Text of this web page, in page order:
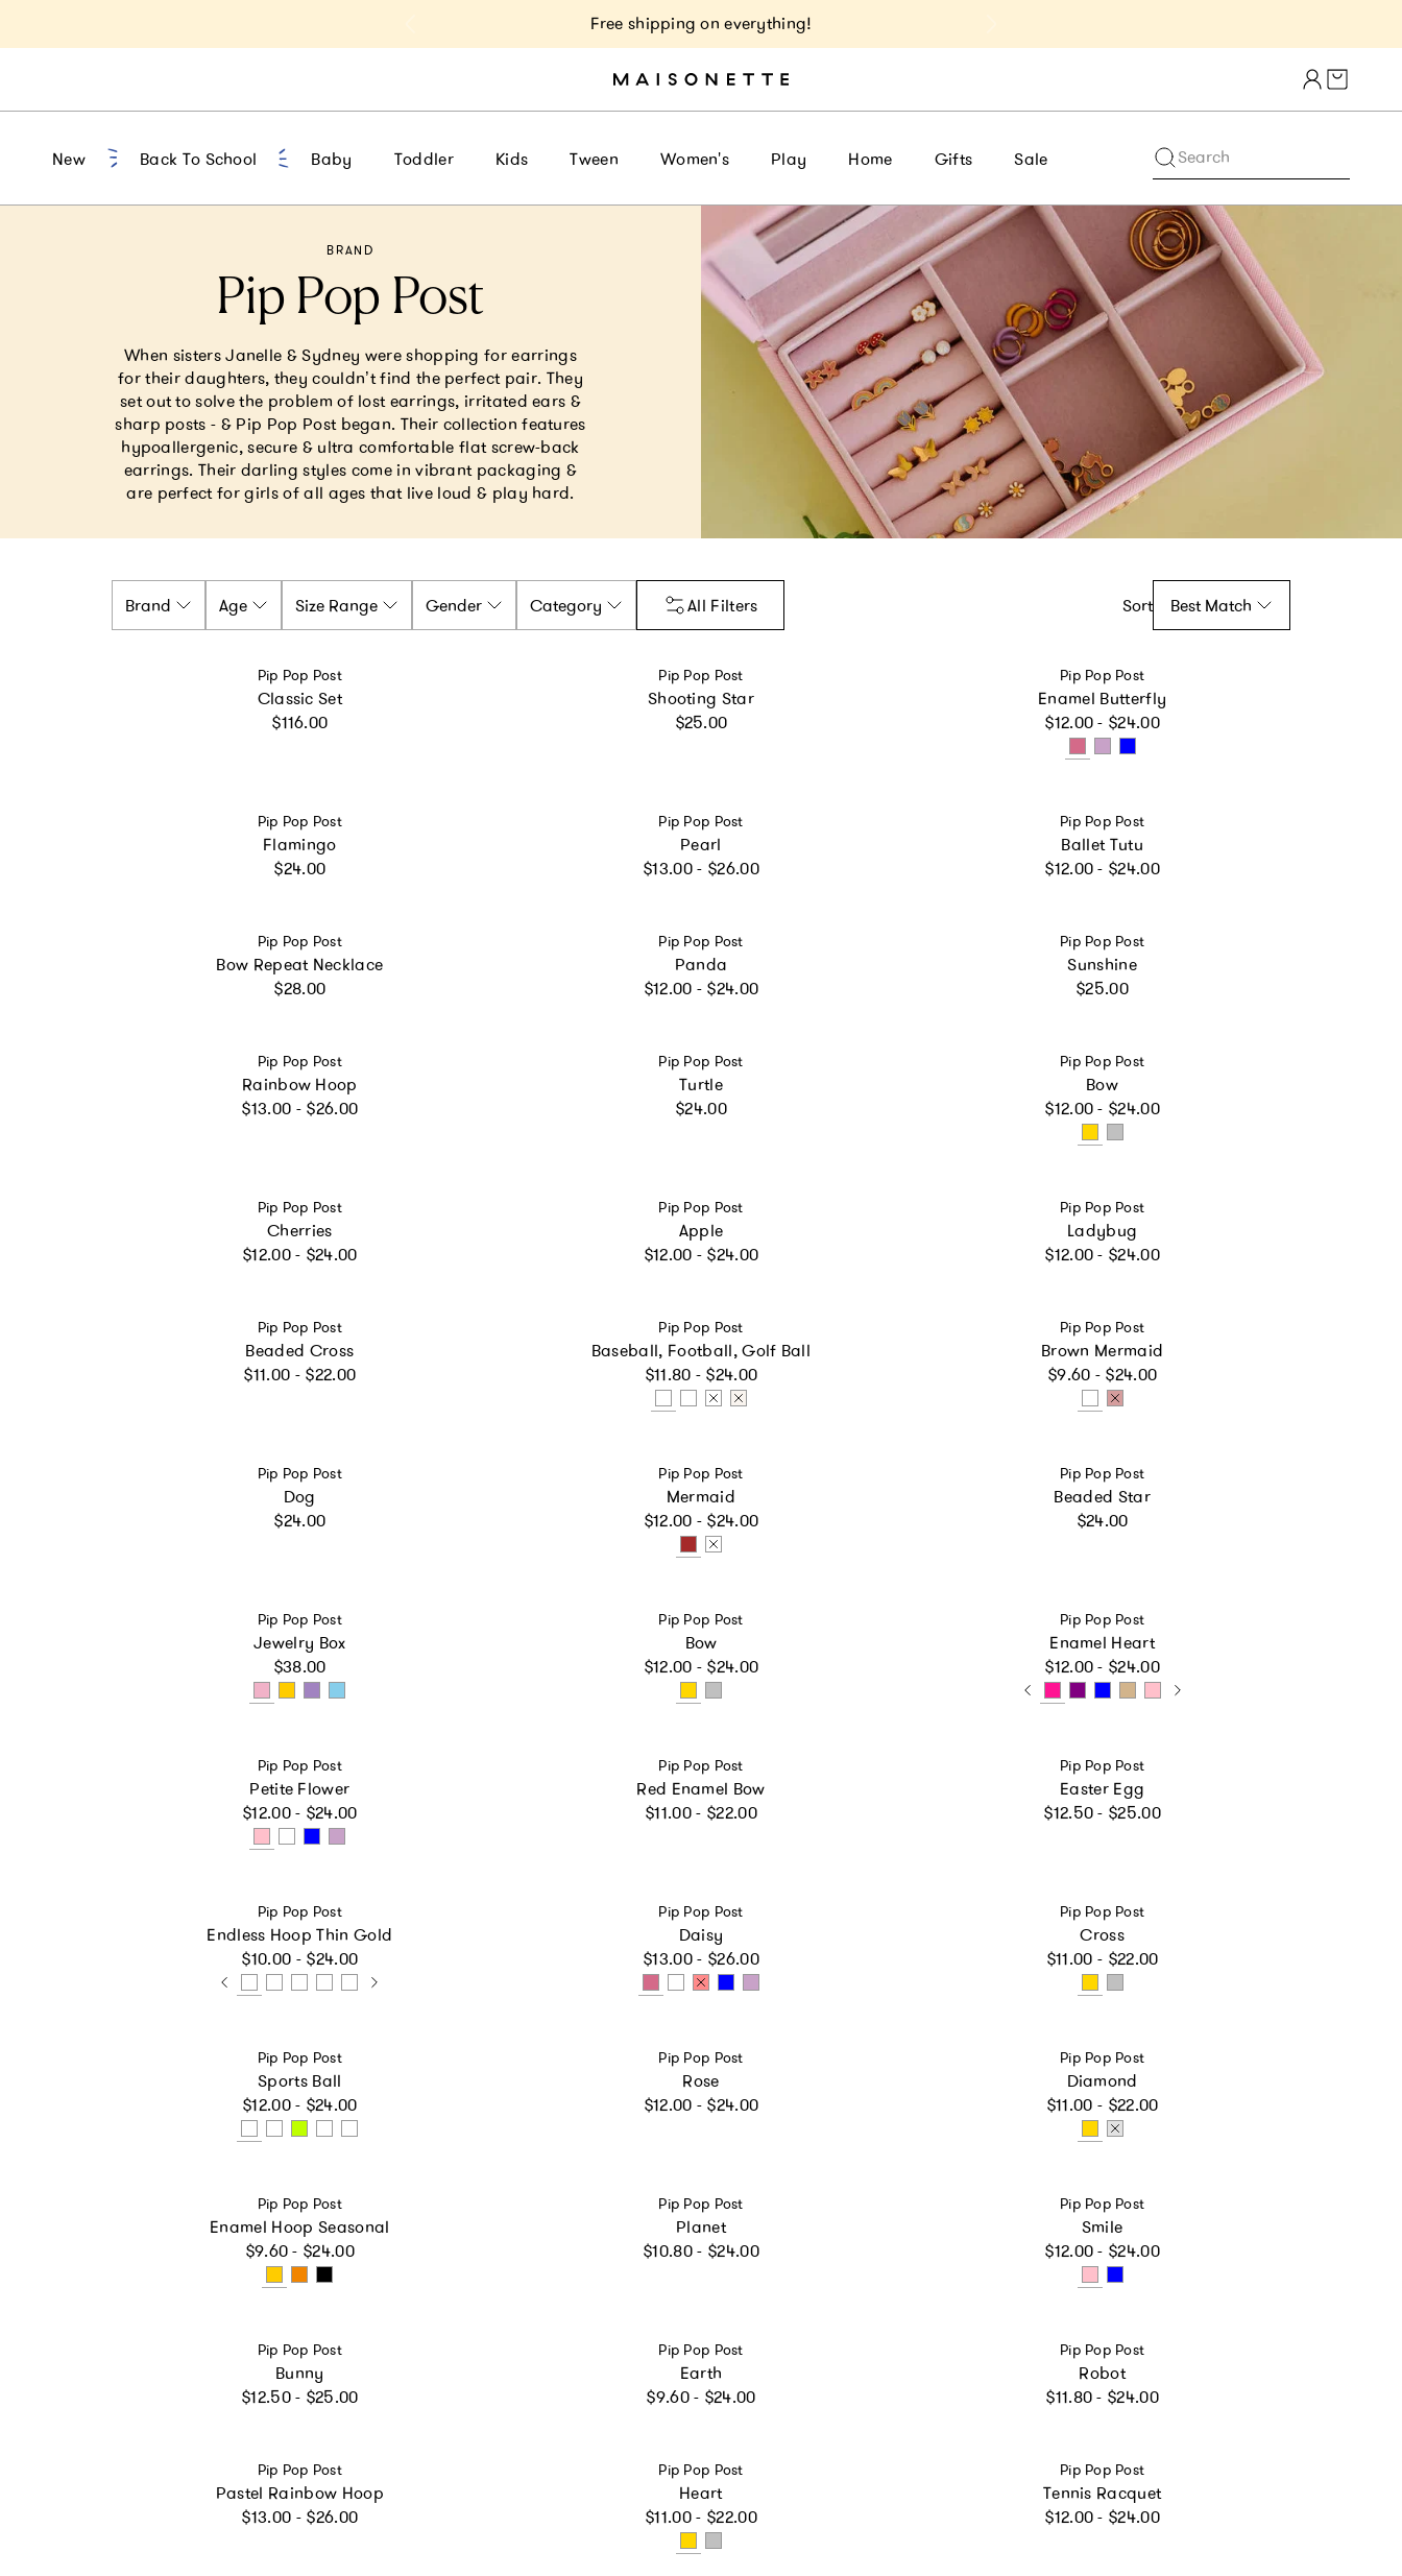
Free shipping on everything!
Cart
New Back To School Baby Toddler Kids Tween Women's Play Home Gifts Sale Search
BRAND
Pip Pop Post
When sisters Janelle & Sydney were shopping for earrings
for their daughters, they couldn’t find the perfect pair. They
set out to solve the problem of lost earrings, irritated ears &
sharp posts - & Pip Pop Post began. Their collection features
hypoallergenic, secure & ultra comfortable flat screw-back
earrings. Their darling styles come in vibrant packaging &
are perfect for girls of all ages that live loud & play hard.
Brand Age Size Range Gender Category All Filters Sort Best Match
Vendor:
Pip Pop Post
Classic Set
Regular price
$116.00
Vendor:
Pip Pop Post
Shooting Star
Regular price
$25.00
Vendor:
Pip Pop Post
Enamel Butterfly
Regular price
$12.00 - $24.00
Vendor:
Pip Pop Post
Flamingo
Regular price
$24.00
Vendor:
Pip Pop Post
Pearl
Regular price
$13.00 - $26.00
Vendor:
Pip Pop Post
Ballet Tutu
Regular price
$12.00 - $24.00
Vendor:
Pip Pop Post
Bow Repeat Necklace
Regular price
$28.00
Vendor:
Pip Pop Post
Panda
Regular price
$12.00 - $24.00
Vendor:
Pip Pop Post
Sunshine
Regular price
$25.00
Vendor:
Pip Pop Post
Rainbow Hoop
Regular price
$13.00 - $26.00
Vendor:
Pip Pop Post
Turtle
Regular price
$24.00
Vendor:
Pip Pop Post
Bow
Regular price
$12.00 - $24.00
Vendor:
Pip Pop Post
Cherries
Regular price
$12.00 - $24.00
Vendor:
Pip Pop Post
Apple
Regular price
$12.00 - $24.00
Vendor:
Pip Pop Post
Ladybug
Regular price
$12.00 - $24.00
Vendor:
Pip Pop Post
Beaded Cross
Regular price
$11.00 - $22.00
Vendor:
Pip Pop Post
Baseball, Football, Golf Ball
Regular price
$11.80 - $24.00
Vendor:
Pip Pop Post
Brown Mermaid
Regular price
$9.60 - $24.00
Vendor:
Pip Pop Post
Dog
Regular price
$24.00
Vendor:
Pip Pop Post
Mermaid
Regular price
$12.00 - $24.00
Vendor:
Pip Pop Post
Beaded Star
Regular price
$24.00
Vendor:
Pip Pop Post
Jewelry Box
Regular price
$38.00
Vendor:
Pip Pop Post
Bow
Regular price
$12.00 - $24.00
Vendor:
Pip Pop Post
Enamel Heart
Regular price
$12.00 - $24.00
Vendor:
Pip Pop Post
Petite Flower
Regular price
$12.00 - $24.00
Vendor:
Pip Pop Post
Red Enamel Bow
Regular price
$11.00 - $22.00
Vendor:
Pip Pop Post
Easter Egg
Regular price
$12.50 - $25.00
Vendor:
Pip Pop Post
Endless Hoop Thin Gold
Regular price
$10.00 - $24.00
Vendor:
Pip Pop Post
Daisy
Regular price
$13.00 - $26.00
Vendor:
Pip Pop Post
Cross
Regular price
$11.00 - $22.00
Vendor:
Pip Pop Post
Sports Ball
Regular price
$12.00 - $24.00
Vendor:
Pip Pop Post
Rose
Regular price
$12.00 - $24.00
Vendor:
Pip Pop Post
Diamond
Regular price
$11.00 - $22.00
Vendor:
Pip Pop Post
Enamel Hoop Seasonal
Regular price
$9.60 - $24.00
Vendor:
Pip Pop Post
Planet
Regular price
$10.80 - $24.00
Vendor:
Pip Pop Post
Smile
Regular price
$12.00 - $24.00
Vendor:
Pip Pop Post
Bunny
Regular price
$12.50 - $25.00
Vendor:
Pip Pop Post
Earth
Regular price
$9.60 - $24.00
Vendor:
Pip Pop Post
Robot
Regular price
$11.80 - $24.00
Vendor:
Pip Pop Post
Pastel Rainbow Hoop
Regular price
$13.00 - $26.00
Vendor:
Pip Pop Post
Heart
Regular price
$11.00 - $22.00
Vendor:
Pip Pop Post
Tennis Racquet
Regular price
$12.00 - $24.00